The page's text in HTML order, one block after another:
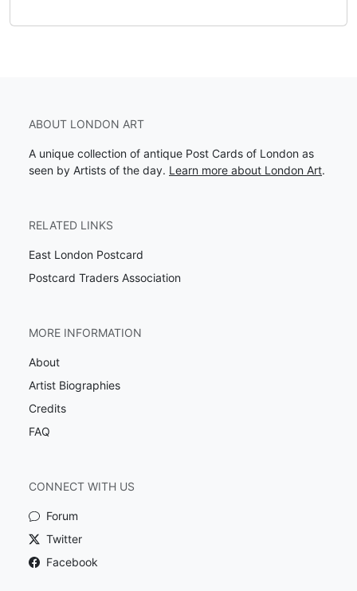
ABOUT LONDON ART
A unique collection of antique Post Cards of London as
seen by Artists of the day. Learn more about London Art.
RELATED LINKS
East London Postcard
Postcard Traders Association
MORE INFORMATION
About
Artist Biographies
Credits
FAQ
CONNECT WITH US
Forum
Twitter
Facebook